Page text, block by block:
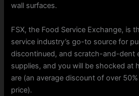
wall surfaces.
FSX, the Food Service Exchange, is
service industry’s go-to source for
discontinued, and scratch-and-dent
supplies, and you will be shocked at
are (an average discount of over
price).